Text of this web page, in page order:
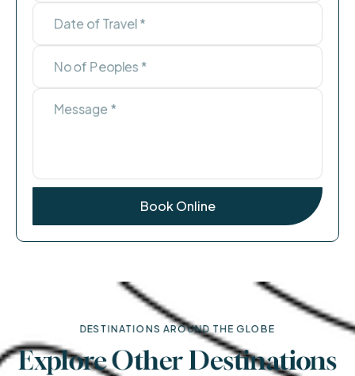
DESTINATIONS AROUND THE GLOBE
Explore Other Destinations